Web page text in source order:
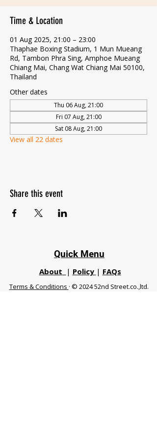
Time & Location
01 Aug 2025, 21:00 – 23:00
Thaphae Boxing Stadium, 1 Mun Mueang
Rd, Tambon Phra Sing, Amphoe Mueang
Chiang Mai, Chang Wat Chiang Mai 50100,
Thailand
Other dates
Thu 06 Aug, 21:00
Fri 07 Aug, 21:00
Sat 08 Aug, 21:00
View all 22 dates
Share this event
Quick Menu
About | Policy | FAQs
Terms & Conditions · © 2024 52nd Street.co.,ltd.